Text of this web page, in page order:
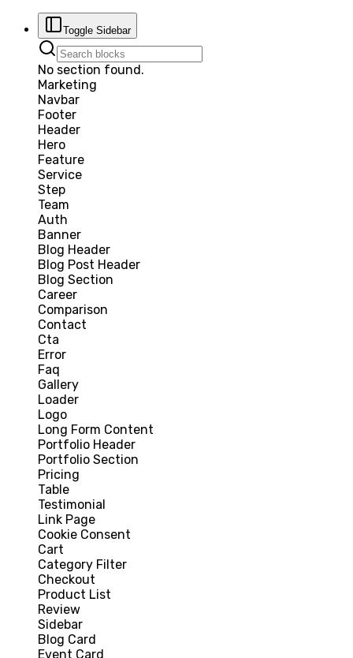
Toggle Sidebar
No section found.
Marketing
Navbar
Footer
Header
Hero
Feature
Service
Step
Team
Auth
Banner
Blog Header
Blog Post Header
Blog Section
Career
Comparison
Contact
Cta
Error
Faq
Gallery
Loader
Logo
Long Form Content
Portfolio Header
Portfolio Section
Pricing
Table
Testimonial
Link Page
Cookie Consent
Cart
Category Filter
Checkout
Product List
Review
Sidebar
Blog Card
Event Card